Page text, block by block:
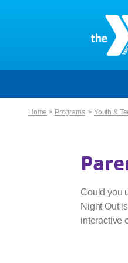
Home > Programs> Youth &
Could you
Night Out
interactive